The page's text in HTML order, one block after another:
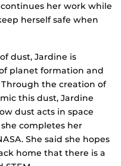
her work while
herself safe when
dust, Jardine is
planet formation and
the creation of
this dust, Jardine
dust acts in space
completes her
She said she hopes
home that there is a